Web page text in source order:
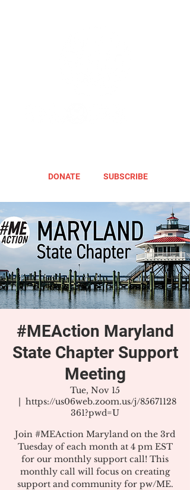
DONATE SUBSCRIBE
#MEAction Maryland
State Chapter Support
Meeting
Tue, Nov 15
  |
https://us06web.zoom.us/j/85671128
361?pwd=U
Join #MEAction Maryland on the 3rd
Tuesday of each month at 4 pm EST
for our monthly support call! This
monthly call will focus on creating
support and community for pw/ME.